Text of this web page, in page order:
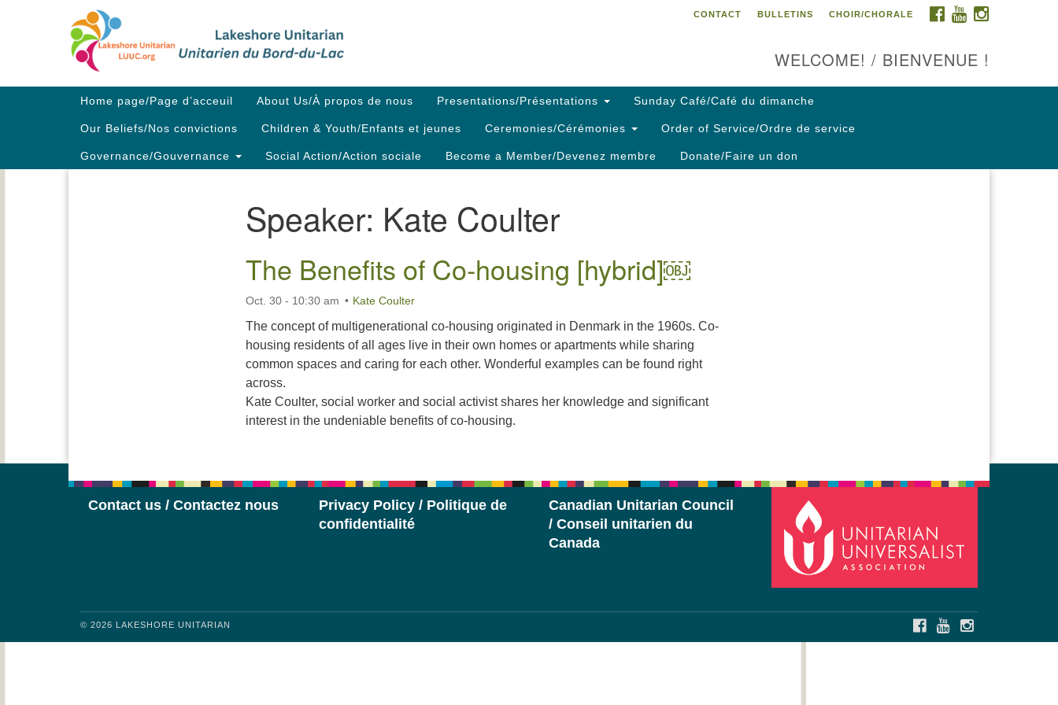
Map
FACEBOOK
YOUTUBE
CONTACT BULLETINS CHOIR/CHORALE
WELCOME! / BIENVENUE !
Main
Home page/Page d’acceuil About Us/À propos de nous Presentations/Présentations Sunday Café/Café du dimanche
Our Beliefs/Nos convictions Children & Youth/Enfants et jeunes Ceremonies/Cérémonies Order of Service/Ordre de service
Governance/Gouvernance Social Action/Action sociale Become a Member/Devenez membre Donate/Faire un don
Speaker: Kate Coulter
The Benefits of Co-housing [hybrid]￼
Oct. 30 - 10:30 am Kate Coulter
The concept of multigenerational co-housing originated in Denmark in the 1960s. Co-
housing residents of all ages live in their own homes or apartments while sharing
common spaces and caring for each other. Wonderful examples can be found right
across.
Kate Coulter, social worker and social activist shares her knowledge and significant
interest in the undeniable benefits of co-housing.
Contact us / Contactez nous
Privacy Policy / Politique de
confidentialité
Canadian Unitarian Council
/ Conseil unitarien du
Canada
© 2026 LAKESHORE UNITARIAN FACEBOOKYOUTUBE